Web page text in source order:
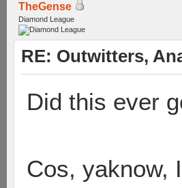
TheGense
Diamond League
RE: Outwitters,
Did this ever
Cos, yaknow,